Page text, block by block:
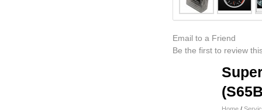
Email to a Friend
Be the first to review